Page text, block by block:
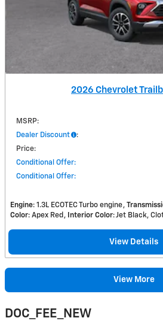
2026 Chevrolet
MSRP:
Dealer Discount :
Price:
Conditional Offer:
Conditional Offer:
Engine: 1.3L ECOTEC Turbo engine
Color: Apex Red Interior Color: Jet Black,
View Details
View More
DOC_FEE_NEW